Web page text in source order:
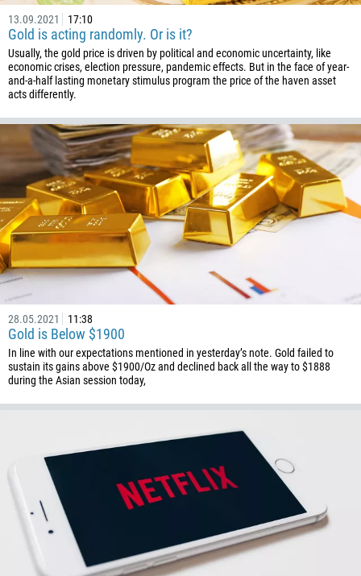
13.09.2021 17:10
Gold is acting randomly. Or is it?
Usually, the gold price is driven by political and economic uncertainty, like
economic crises, election pressure, pandemic effects. But in the face of year-
and-a-half lasting monetary stimulus program the price of the haven asset
acts differently.
28.05.2021 11:38
Gold is Below $1900
In line with our expectations mentioned in yesterday’s note. Gold failed to
sustain its gains above $1900/Oz and declined back all the way to $1888
during the Asian session today,
Callback
Phone number
1
93
355
376
244
1264
672
54
43
Schedule a call
00:00 23:00
Please provide your email
Enter your commentary if needed
CALL ME BACK